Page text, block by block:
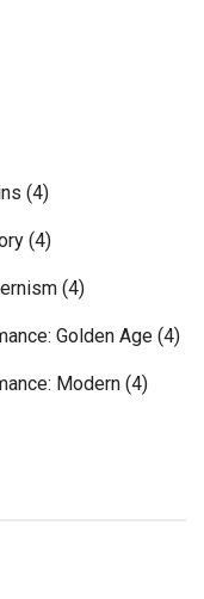
(4)
(4)
(4)
Golden Age (4)
Modern (4)